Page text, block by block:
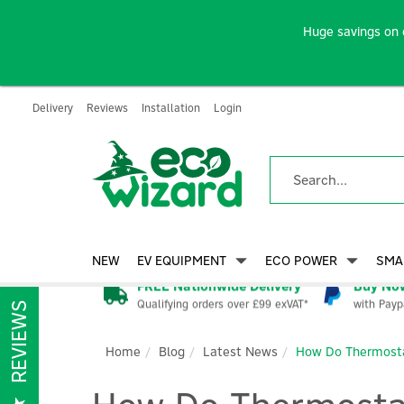
FREE Nationwide Delivery
Qualifying orders over £99 exVAT*
Buy
with
Home Blog Latest News How Do
NEW EV EQUIPMENT ECO POWER
Delivery Reviews Installation Login
Huge savings
REVIEWS